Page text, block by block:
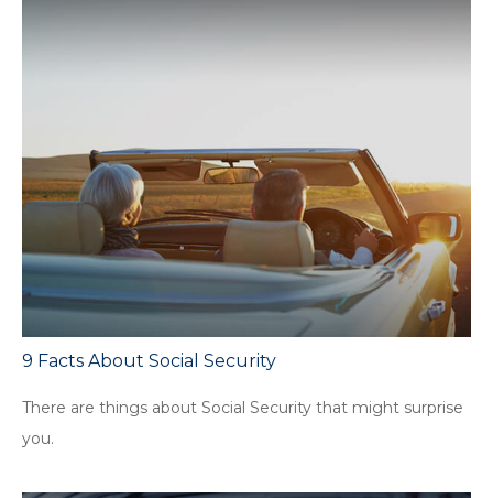
9 Facts About Social Security
There are things about Social Security that might surprise
you.